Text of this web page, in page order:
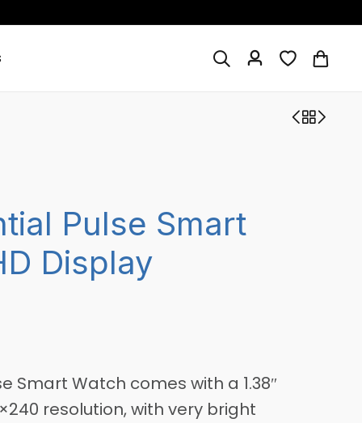
Pulse Smart
Display
Smart Watch comes with a 1.38″
resolution, with very bright